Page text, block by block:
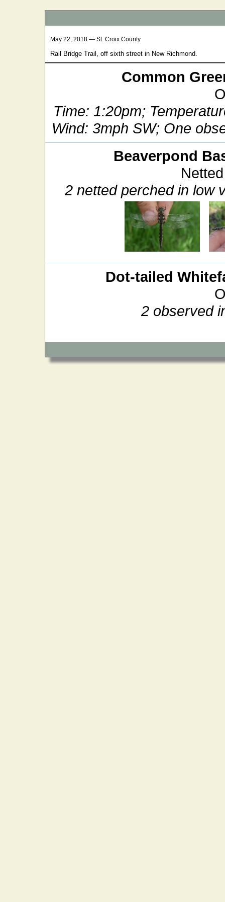
May 22, 2018 — St. Croix County
Rail Bridge Trail, off sixth street in New Richmond.
Common
Time: 1:20pm;
Wind: 3mph SW; One
Beaverpond
2 netted perched in low
Dot-tailed
2 observed